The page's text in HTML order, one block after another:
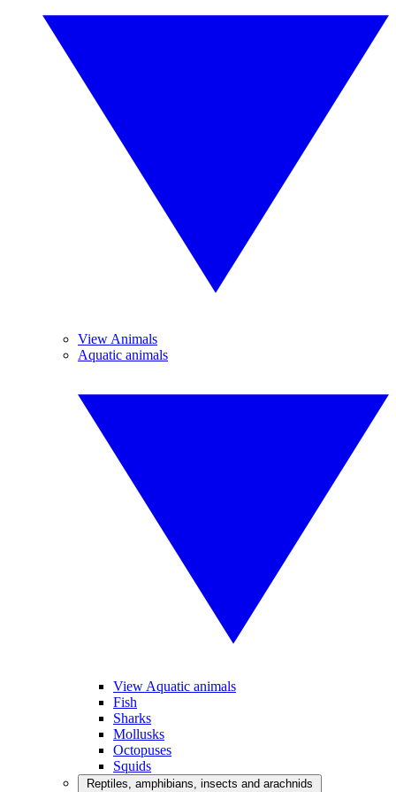
View Animals
Aquatic animals
View Aquatic animals
Fish
Sharks
Mollusks
Octopuses
Squids